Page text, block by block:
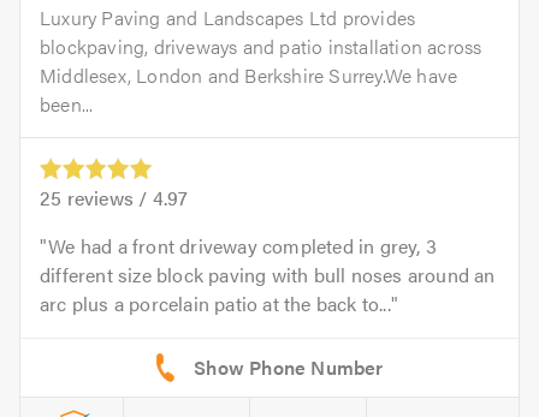
Luxury Paving and Landscapes Ltd provides
blockpaving, driveways and patio installation across
Middlesex, London and Berkshire Surrey.We have
been...
25 reviews / 4.97
We had a front driveway completed in grey, 3
different size block paving with bull noses around an
arc plus a porcelain patio at the back to...